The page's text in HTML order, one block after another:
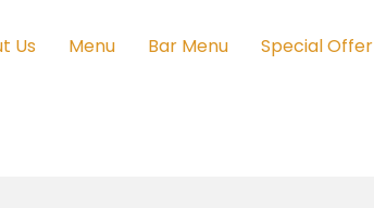
Us Menu Bar Menu Special Offer